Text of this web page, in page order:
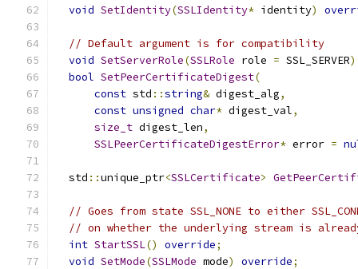
void SetIdentity(SSLIdentity* identity)
// Default argument is for compatibility
void SetServerRole(SSLRole role = SSL_SERVER)
bool SetPeerCertificateDigest(
const std ::string& digest_alg,
const unsigned char* digest_val,
size_t digest_len,
SSLPeerCertificateDigestError* error =
  std
::unique_ptr<SSLCertificate>
// Goes from state SSL_NONE to either
// on whether the underlying stream is
int StartSSL() override;
void SetMode(SSLMode mode) override;